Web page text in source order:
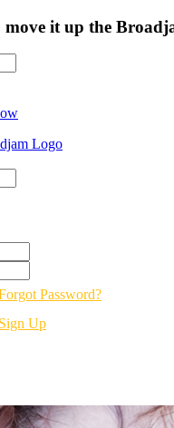
it up the
Password?
Sign Up